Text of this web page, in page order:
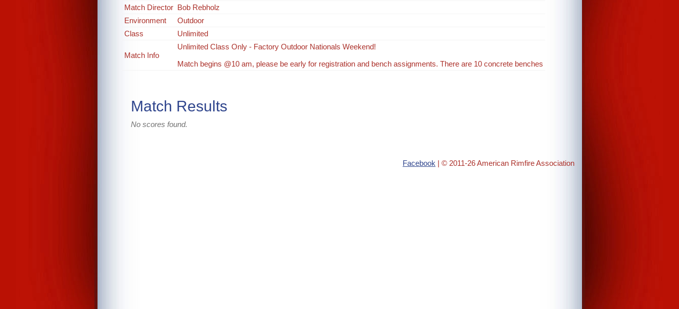
Match Director Bob Rebholz
Environment
Outdoor
Class
Unlimited
Match Info
Unlimited Class Only - Factory Outdoor Nationals Weekend!
Match begins @10 am, please be early for registration and bench assignments. There are 10 concrete benches
Match Results
No scores found.
Facebook | © 2011-26 American Rimfire Association